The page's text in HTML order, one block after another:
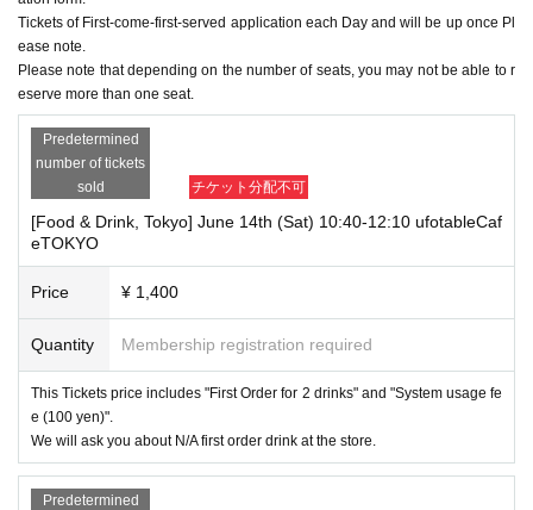
Tickets of First-come-first-served application each Day and will be up once Pl
ease note.
Please note that depending on the number of seats, you may not be able to r
eserve more than one seat.
Predetermined
number of tickets
sold
チケット分配不可
[Food & Drink, Tokyo] June 14th (Sat) 10:40-12:10 ufotableCaf
eTOKYO
Price ¥ 1,400
Quantity Membership registration required
This Tickets price includes "First Order for 2 drinks" and "System usage fe
e (100 yen)".
We will ask you about N/A first order drink at the store.
Predetermined